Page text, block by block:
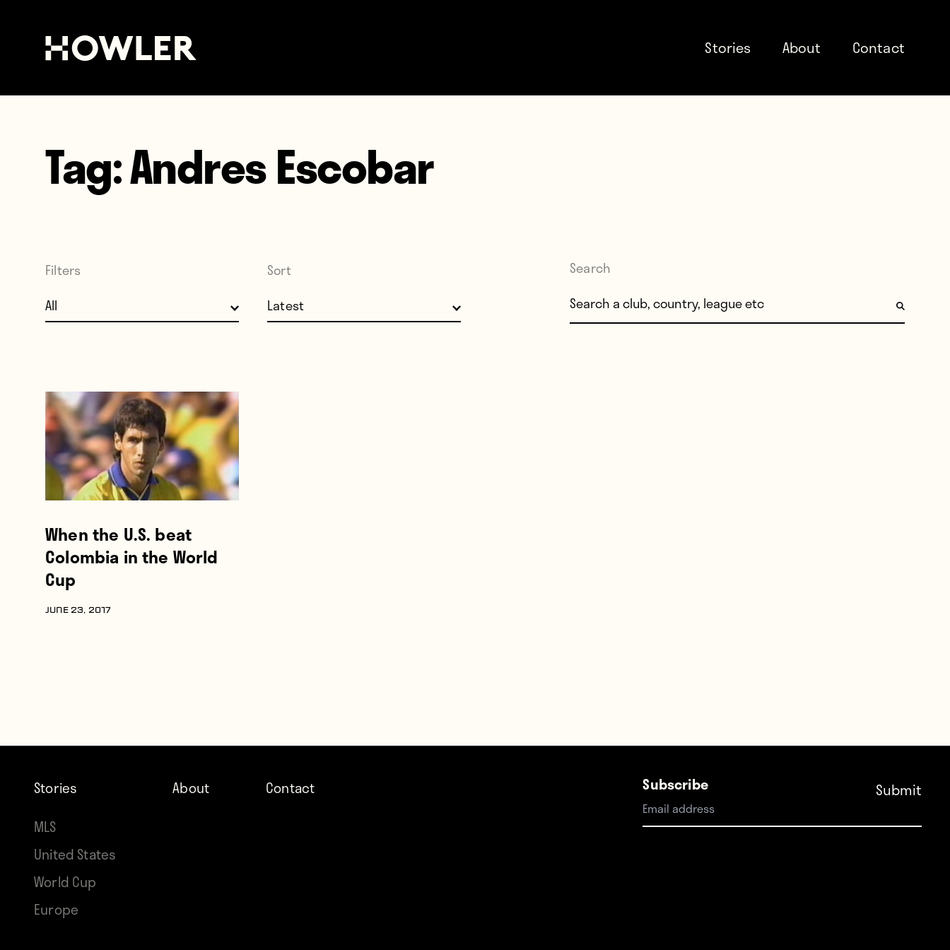
Stories About Contact
Tag:Andres Escobar
Filters Sort Search
Search for:
When the U.S. beat
Colombia in the World
Cup
JUNE 23, 2017
Stories
MLS
United States
World Cup
Europe
About Contact Subscribe